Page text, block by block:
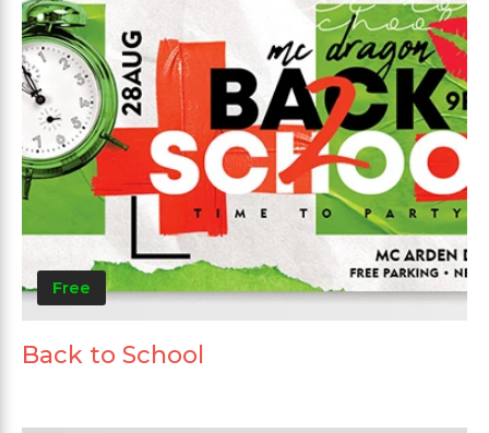
Free
Back to School